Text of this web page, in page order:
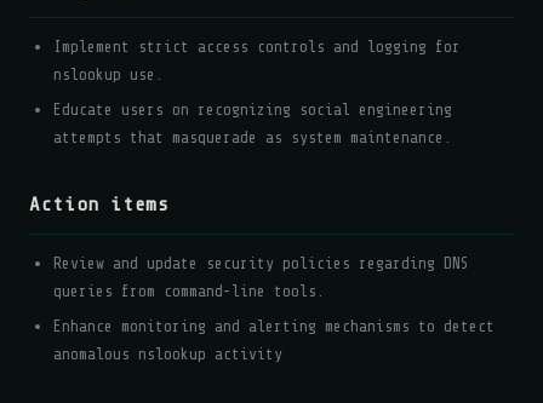
Implement strict access controls and logging for
nslookup use.
Educate users on recognizing social engineering
attempts that masquerade as system maintenance.
Action items
Review and update security policies regarding DNS
queries from command-line tools.
Enhance monitoring and alerting mechanisms to detect
anomalous nslookup activity